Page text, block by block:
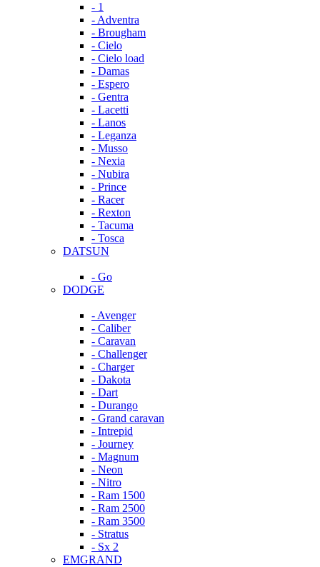
- 1
- Adventra
- Brougham
- Cielo
- Cielo load
- Damas
- Espero
- Gentra
- Lacetti
- Lanos
- Leganza
- Musso
- Nexia
- Nubira
- Prince
- Racer
- Rexton
- Tacuma
- Tosca
DATSUN
- Go
DODGE
- Avenger
- Caliber
- Caravan
- Challenger
- Charger
- Dakota
- Dart
- Durango
- Grand caravan
- Intrepid
- Journey
- Magnum
- Neon
- Nitro
- Ram 1500
- Ram 2500
- Ram 3500
- Stratus
- Sx 2
EMGRAND